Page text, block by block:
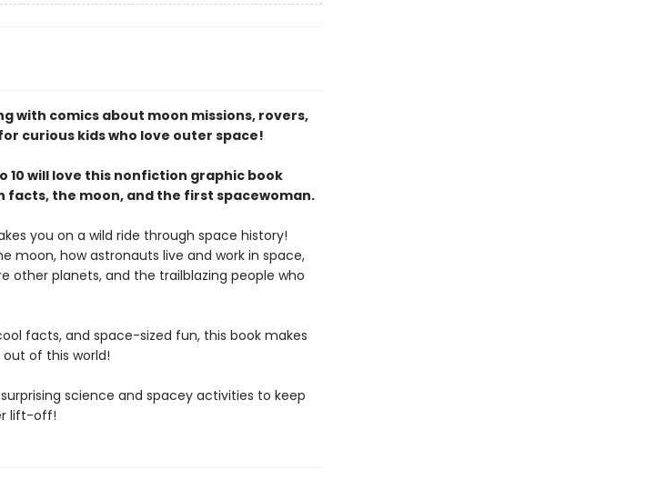
with comics about moon missions, rovers,
curious kids who love outer space!
10 will love this nonfiction graphic book
facts, the moon, and the first spacewoman.
you on a wild ride through space history!
moon, how astronauts live and work in space,
other planets, and the trailblazing people who
facts, and space-sized fun, this book makes
of this world!
science and spacey activities to keep
lift-off!